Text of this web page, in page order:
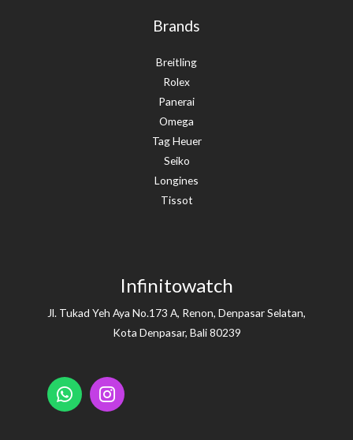
Brands
Breitling
Rolex
Panerai
Omega
Tag Heuer
Seiko
Longines
Tissot
Infinitowatch
Jl. Tukad Yeh Aya No.173 A, Renon, Denpasar Selatan,
Kota Denpasar, Bali 80239